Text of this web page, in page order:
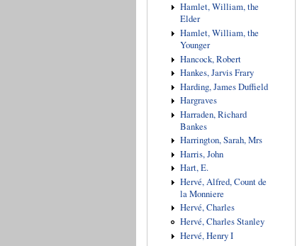
Hamlet, William, the
Elder
Hamlet, William, the
Younger
Hancock, Robert
Hankes, Jarvis Frary
Harding, James Duffield
Hargraves
Harraden, Richard
Bankes
Harrington, Sarah, Mrs
Harris, John
Hart, E.
Hervé, Alfred, Count de
la Monniere
Hervé, Charles
Hervé, Charles Stanley
Hervé, Henry I